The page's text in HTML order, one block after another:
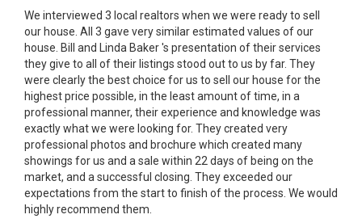
We interviewed 3 local realtors when we were ready to sell
our house. All 3 gave very similar estimated values of our
house. Bill and Linda Baker 's presentation of their services
they give to all of their listings stood out to us by far. They
were clearly the best choice for us to sell our house for the
highest price possible, in the least amount of time, in a
professional manner, their experience and knowledge was
exactly what we were looking for. They created very
professional photos and brochure which created many
showings for us and a sale within 22 days of being on the
market, and a successful closing. They exceeded our
expectations from the start to finish of the process. We would
highly recommend them.